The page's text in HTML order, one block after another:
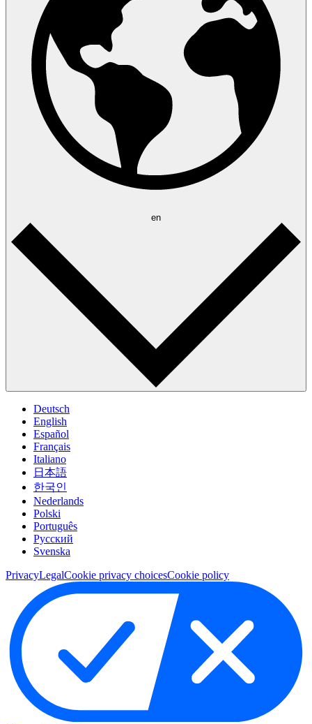
en
Deutsch
English
Español
Français
Italiano
日本語
한국인
Nederlands
Polski
Português
Pусский
Svenska
PrivacyLegalCookie privacy choicesCookie policy